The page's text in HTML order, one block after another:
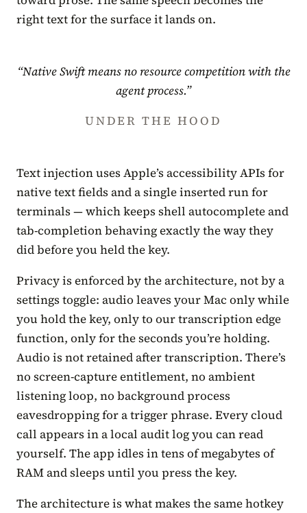
right text for the surface it lands on.
“Native Swift means no resource competition with the
agent process.”
UNDER THE HOOD
Text injection uses Apple’s accessibility APIs for
native text fields and a single inserted run for
terminals — which keeps shell autocomplete and
tab-completion behaving exactly the way they
did before you held the key.
Privacy is enforced by the architecture, not by a
settings toggle: audio leaves your Mac only while
you hold the key, only to our transcription edge
function, only for the seconds you’re holding.
Audio is not retained after transcription. There’s
no screen-capture entitlement, no ambient
listening loop, no background process
eavesdropping for a trigger phrase. Every cloud
call appears in a local audit log you can read
yourself. The app idles in tens of megabytes of
RAM and sleeps until you press the key.
The architecture is what makes the same hotkey